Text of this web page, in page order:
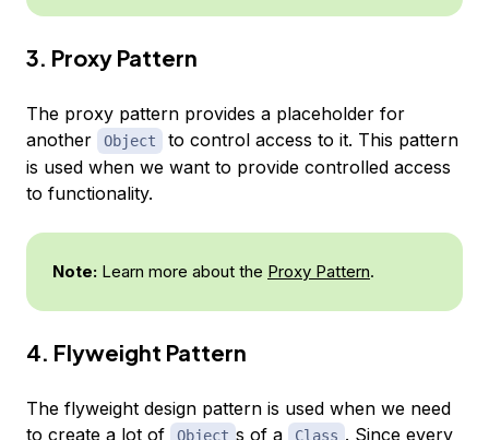
3. Proxy Pattern
The proxy pattern provides a placeholder for
another
Object
to control access to it. This pattern
is used when we want to provide controlled access
to functionality.
Note: Learn more about the Proxy Pattern.
4. Flyweight Pattern
The flyweight design pattern is used when we need
to create a lot of
Object s of a Class . Since every